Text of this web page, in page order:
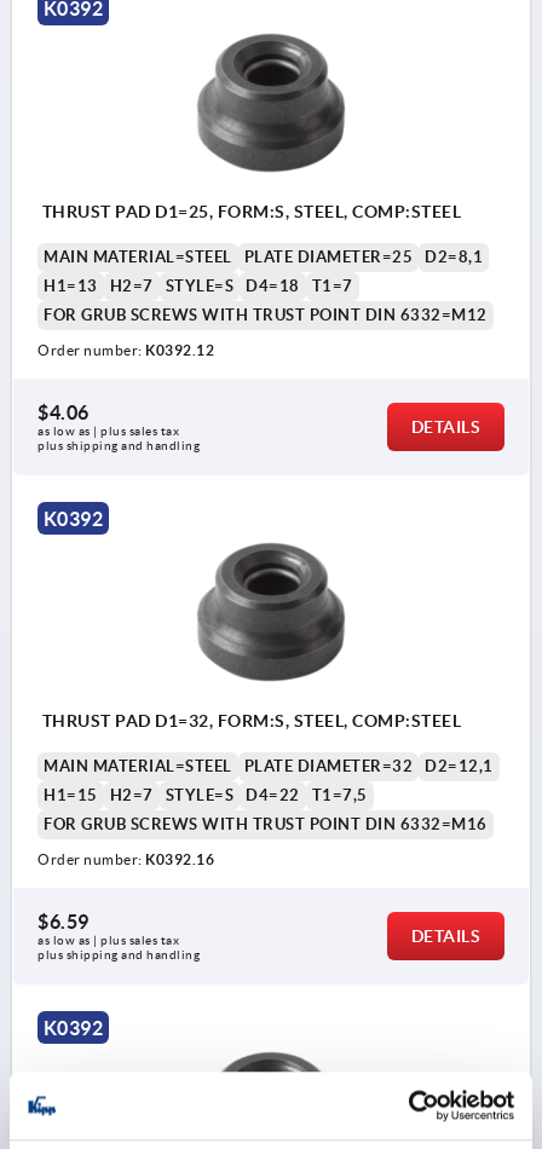
K0392
THRUST PAD D1=25, FORM:S, STEEL, COMP:STEEL
MAIN MATERIAL=STEEL PLATE DIAMETER=25
D2=8,1
H1=13
H2=7 STYLE=S D4=18
T1=7
FOR GRUB SCREWS WITH TRUST POINT DIN 6332=M12
Order number: K0392.12
$4.06
as low as | plus sales tax
plus shipping and handling
DETAILS
K0392
THRUST PAD D1=32, FORM:S, STEEL, COMP:STEEL
MAIN MATERIAL=STEEL PLATE DIAMETER=32
D2=12,1
H1=15
H2=7 STYLE=S D4=22
T1=7,5
FOR GRUB SCREWS WITH TRUST POINT DIN 6332=M16
Order number: K0392.16
$6.59
as low as | plus sales tax
plus shipping and handling
DETAILS
K0392